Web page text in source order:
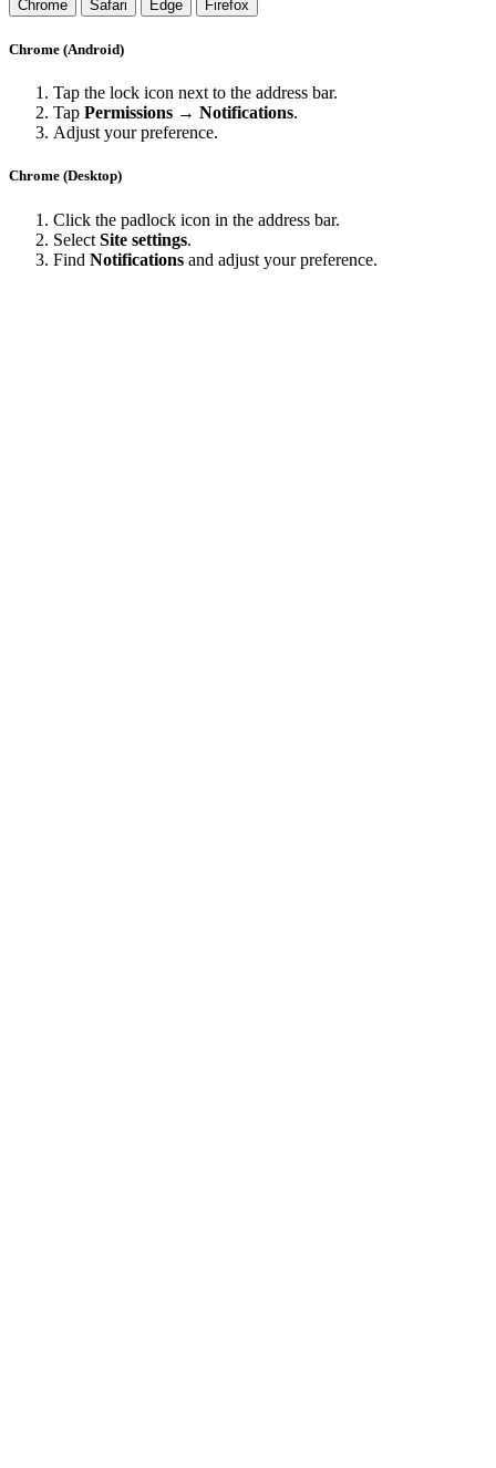
Chrome Safari Edge Firefox
Chrome (Android)
Tap the lock icon next to the address bar.
Tap Permissions → Notifications.
Adjust your preference.
Chrome (Desktop)
Click the padlock icon in the address bar.
Select Site settings.
Find Notifications and adjust your preference.